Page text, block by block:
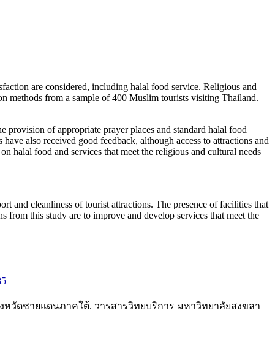
are considered, including halal food service. Religious and
methods from a sample of 400 Muslim tourists visiting Thailand.
provision of appropriate prayer places and standard halal food
also received good feedback, although access to attractions and
halal food and services that meet the religious and cultural needs
and cleanliness of tourist attractions. The presence of facilities that
this study are to improve and develop services that meet the
หวัดชายแดนภาคใต้. วารสารวิทยบริการ มหาวิทยาลัยสงขลา